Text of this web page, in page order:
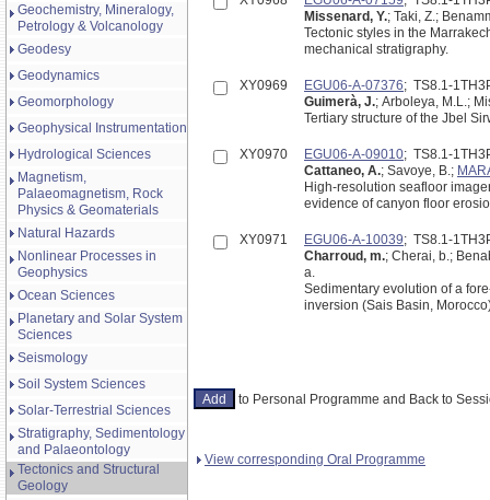
Geochemistry, Mineralogy,
Petrology & Volcanology
Geodesy
Geodynamics
Geomorphology
Geophysical Instrumentation
Hydrological Sciences
Magnetism,
Palaeomagnetism, Rock
Physics & Geomaterials
Natural Hazards
Nonlinear Processes in
Geophysics
Ocean Sciences
Planetary and Solar System
Sciences
Seismology
Soil System Sciences
Solar-Terrestrial Sciences
Stratigraphy, Sedimentology
and Palaeontology
Tectonics and Structural
Geology
Missenard, Y.; Taki, Z.;
Tectonic styles in the
mechanical stratigraphy.
XY0969 EGU06-A-07376; TS8.1-
Guimerà, J.; Arboleya, M.L.;
Tertiary structure of the Jbel
XY0970 EGU06-A-09010; TS8.1-
Cattaneo, A.; Savoye, B.;
High-resolution seafloor
evidence of canyon floor
XY0971 EGU06-A-10039; TS8.1-
Charroud, m.; Cherai, b.;
a.
Sedimentary evolution of a
inversion (Sais Basin,
to Personal Programme and Back to
View corresponding Oral Programme